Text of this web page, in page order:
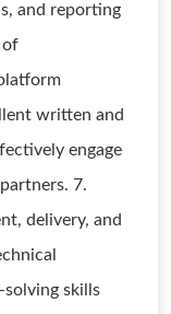
and reporting
of
written and
engage
7.
delivery, and
skills